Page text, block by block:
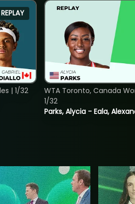
REPLAY
| 1/32
Parks, Alycia - Eala,
WTA Toronto, Canada
1/32